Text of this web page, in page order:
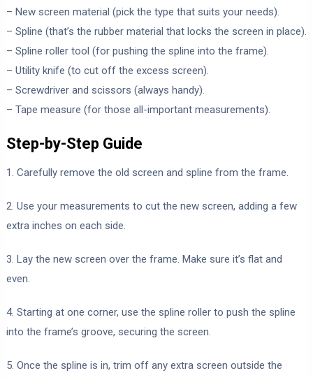
– New screen material (pick the type that suits your needs).
– Spline (that’s the rubber material that locks the screen in place).
– Spline roller tool (for pushing the spline into the frame).
– Utility knife (to cut off the excess screen).
– Screwdriver and scissors (always handy).
– Tape measure (for those all-important measurements).
Step-by-Step Guide
1. Carefully remove the old screen and spline from the frame.
2. Use your measurements to cut the new screen, adding a few
extra inches on each side.
3. Lay the new screen over the frame. Make sure it’s flat and
even.
4. Starting at one corner, use the spline roller to push the spline
into the frame’s groove, securing the screen.
5. Once the spline is in, trim off any extra screen outside the